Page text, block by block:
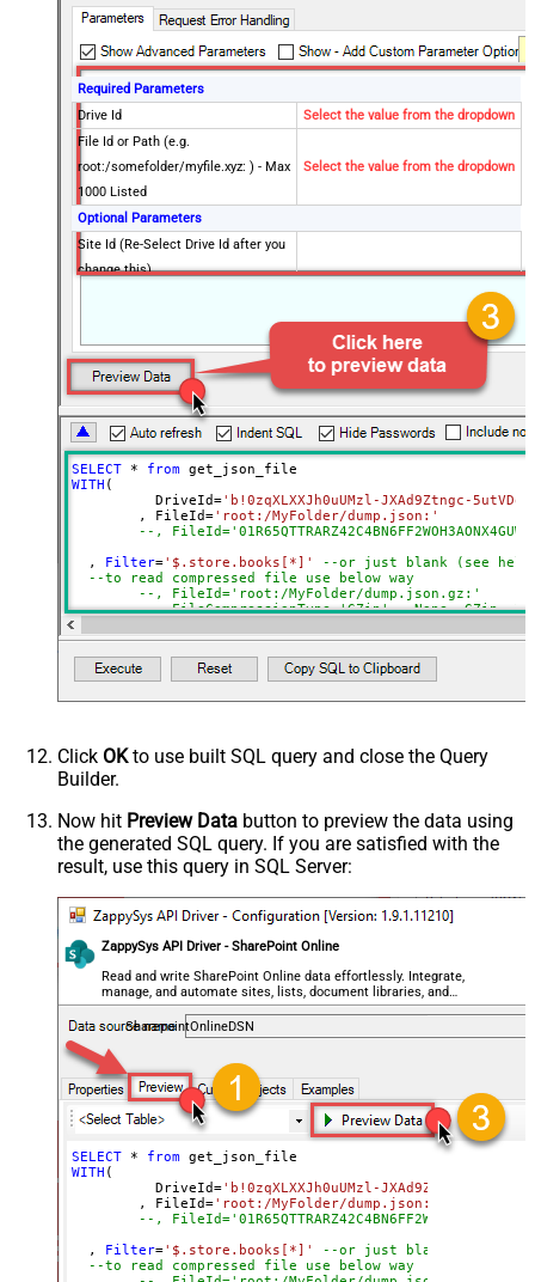
Required Parameters
Drive Id
Select the value from the dropdown
File Id or Path (e.g.
root:/somefolder/myfile.xyz: ) - Max
1000 Listed
Select the value from the dropdown
Optional Parameters
Site Id (Re-Select Drive Id after you
change this)
Default=Recursive)
Search Folder (For UI Only - Helps
to narrow down File Selection
DropDown) - Max 200 Listed
Advanced Properties
DataFormat
Continue On 404 Error (When item
True
ExcludedProperties
Encoding
CharacterSet
EnableCustomReplace
SearchFor
MaxArrayItemsToFlatten
ArrayTransformType
ArrayTransColumnNameFilter
ArrayTransRowValueFilter
ArrayTransEnableCustomColumns
ArrayTransCustomColumns
EnablePivot
FileCompressionType
None
DateFormatString
SELECT * from
WITH (
	  DriveId
='b!0zqXLXXJh0uUMzl-JXAd9Ztngc-
	, FileId
='root:/MyFolder/dump.json:'
--,
  ,
Filter='$.store.books[*]'
--or just blank (see
--to read compressed file use below way
--, FileId='root:/MyFolder/dump.json.gz:'
--, FileCompressionType='GZip' --None, GZip,
)
Click OKto use built SQL query and close the Query
Builder.
Now hit Preview Data button to preview the data using
the generated SQL query. If you are satisfied with the
result, use this query in SQL Server:
ZappySys API Driver - SharePoint Online
Read and write SharePoint Online data effortlessly. Integrate,
manage, and automate sites, lists, document libraries, and
files — almost no coding required.
SharepointOnlineDSN
SELECT * from
WITH (
	  DriveId
='b!0zqXLXXJh0uUMzl-JXAd9Ztngc-
	, FileId
='root:/MyFolder/dump.json:'
--,
  ,
Filter='$.store.books[*]'
--or just blank (see
--to read compressed file use below way